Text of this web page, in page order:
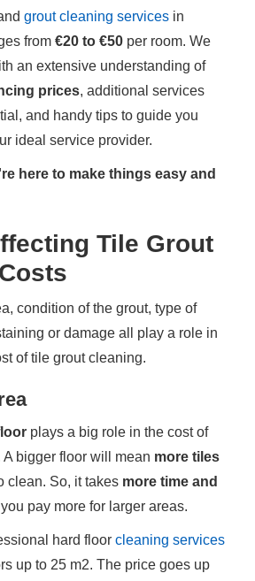
grout cleaning services in
from€20 to €50 per room. We
an extensive understanding of
prices, additional services
and handy tips to guide you
ideal service provider.
here to make things easy and
Tile Grout
condition of the grout, type of
or damage all play a role in
of tile grout cleaning.
plays a big role in the cost of
bigger floor will mean more tiles
clean. So, it takes more time and
pay more for larger areas.
hard floorcleaning services
up to 25 m2. The price goes up